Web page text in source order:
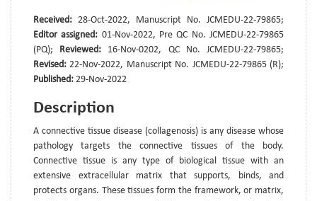
Received: 28-Oct-2022, Manuscript No. JCMEDU-22-79865;
Editor assigned: 01-Nov-2022, Pre QC No. JCMEDU-22-79865
(PQ); Reviewed: 16-Nov-0202, QC No. JCMEDU-22-79865;
Revised:22-Nov-2022, Manuscript No. JCMEDU-22-79865 (R);
Published: 29-Nov-2022
Description
A connective tissue disease (collagenosis) is any disease whose
pathology targets the connective tissues of the body.
Connective tissue is any type of biological tissue with an
extensive extracellular matrix that supports, binds, and
protects organs. These tissues form the framework, or matrix,